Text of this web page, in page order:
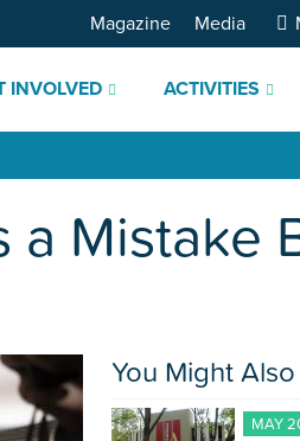
INVOLVED ACTIVITIES
Magazine Media
Mistake
You Might
MAY